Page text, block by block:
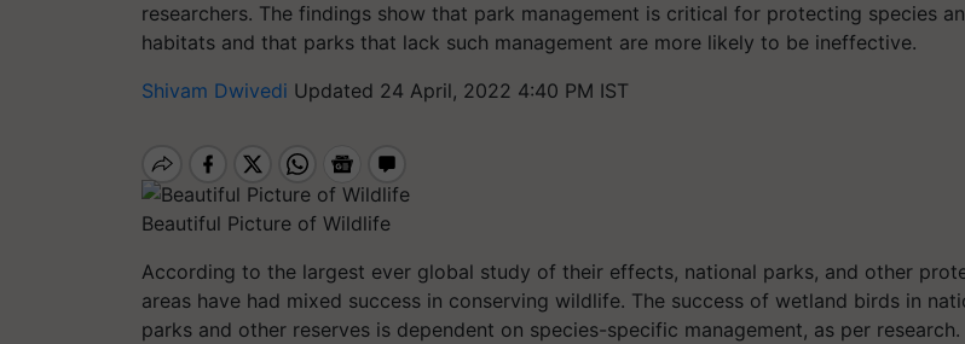
researchers. The findings show that park management is critical for protecting species
habitats and that parks that lack such management are more likely to be ineffective.
Shivam Dwivedi Updated 24 April, 2022 4:40 PM IST
Beautiful Picture of Wildlife
According to the largest ever global study of their effects, national parks, and other
areas have had mixed success in conserving wildlife. The success of wetland birds in
parks and other reserves is dependent on species-specific management, as per research.